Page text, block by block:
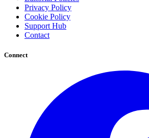
Privacy Policy
Cookie Policy
Support Hub
Contact
Connect